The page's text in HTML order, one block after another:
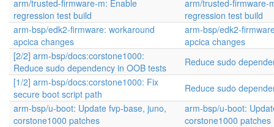
arm/trusted-firmware-m: Enable
regression test build
arm/trusted-firmware-
regression test build
arm-bsp/edk2-firmware: workaround
apcica changes
arm-bsp/edk2-
apcica changes
[2/2] arm-bsp/docs:corstone1000:
Reduce sudo dependency in OOB tests
Reduce sudo
[1/2] arm-bsp/docs:corstone1000: Fix
secure boot script path
Reduce sudo
arm-bsp/u-boot: Update fvp-base, juno,
corstone1000 patches
arm-bsp/u-boot:
corstone1000 patches